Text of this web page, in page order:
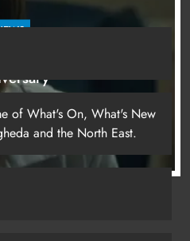
build on Rovers draw
celebrates fifth
of What's On, What's New
and the North East.